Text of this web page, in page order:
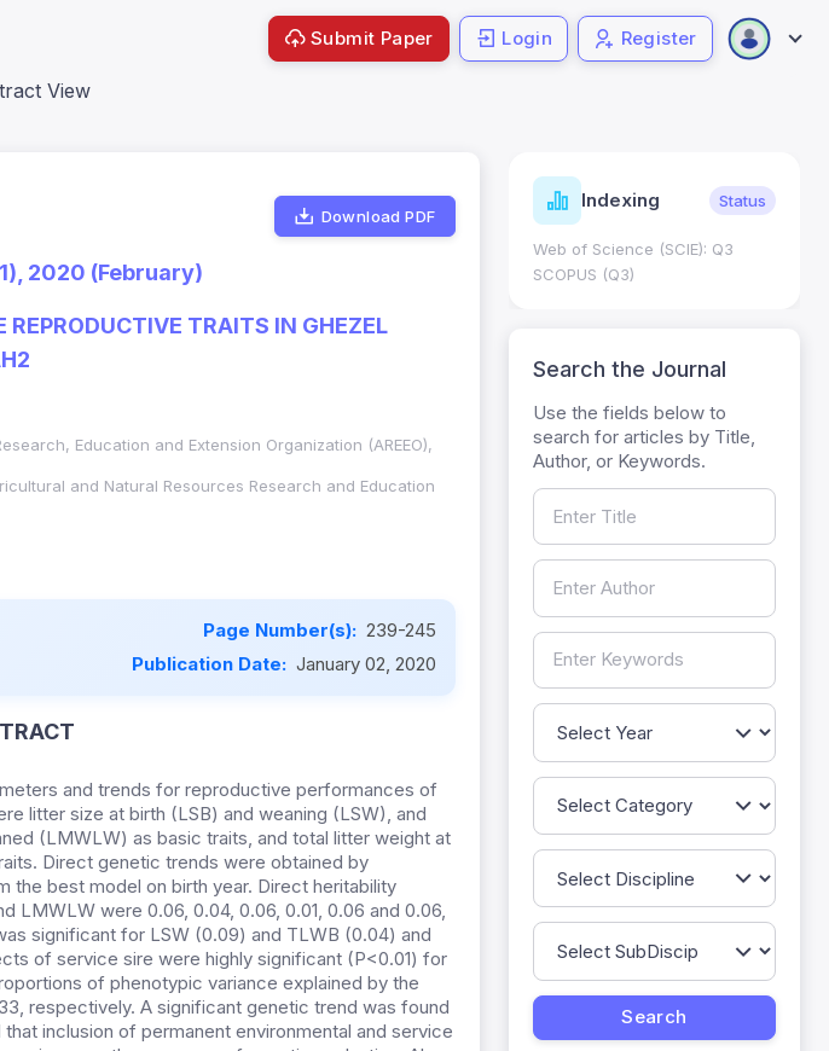
Submit Paper Login Register
View
Download PDF
2020 (February)
TRAITS IN GHEZEL
Education and Extension Organization (AREEO),
and Natural Resources Research and Education
Page Number(s): 239-245
Publication Date: January 02, 2020
and trends for reproductive performances of
litter size at birth (LSB) and weaning (LSW), and
(LMWLW) as basic traits, and total litter weight at
Direct genetic trends were obtained by
best model on birth year. Direct heritability
LMWLW were 0.06, 0.04, 0.06, 0.01, 0.06 and 0.06,
significant for LSW (0.09) and TLWB (0.04) and
of service sire were highly significant (P<0.01) for
of phenotypic variance explained by the
respectively. A significant genetic trend was found
inclusion of permanent environmental and service
Indicators Metrics Indexing Status
Web of Science (SCIE): Q3
SCOPUS (Q3)
Search the Journal
Use the fields below to
search for articles by Title,
Author, or Keywords.